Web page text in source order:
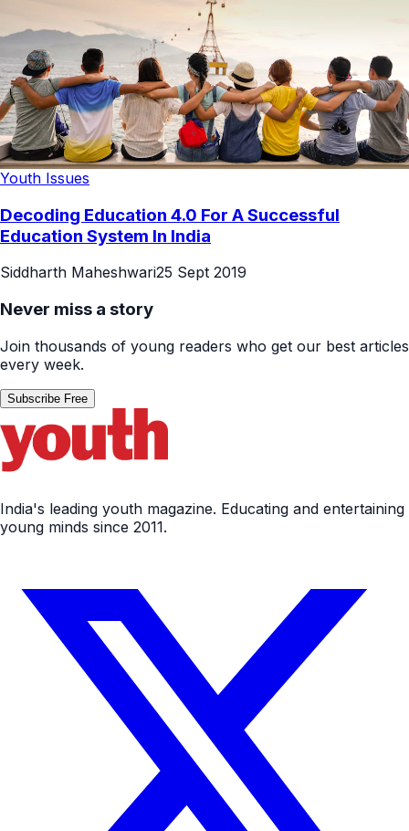
Youth Issues
Decoding Education 4.0 For A Successful
Education System In India
Siddharth Maheshwari25 Sept 2019
Never miss a story
Join thousands of young readers who get our best articles
every week.
Subscribe Free
India's leading youth magazine. Educating and entertaining
young minds since 2011.